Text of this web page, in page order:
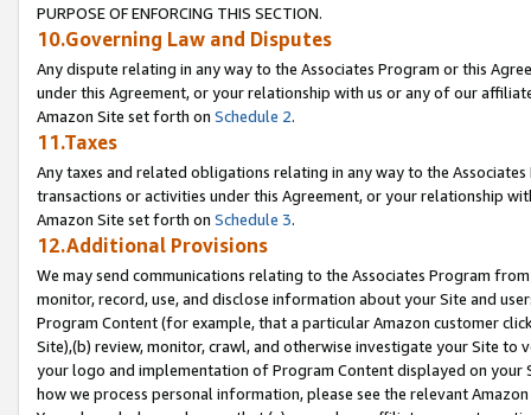
PURPOSE OF ENFORCING THIS SECTION.
10.Governing Law and Disputes
Any dispute relating in any way to the Associates Program or this
under this Agreement, or your relationship with us or any of our
Amazon Site set forth on Schedule 2.
11.Taxes
Any taxes and related obligations relating in any way to the
transactions or activities under this Agreement, or your relationship
Amazon Site set forth on Schedule 3.
12.Additional Provisions
We may send communications relating to the Associates Program
monitor, record, use, and disclose information about your Site and
Program Content (for example, that a particular Amazon customer
Site),(b) review, monitor, crawl, and otherwise investigate your Site
your logo and implementation of Program Content displayed on
how we process personal information, please see the relevant